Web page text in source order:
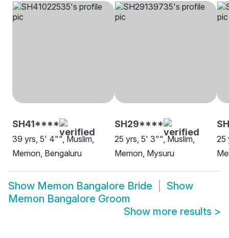
SH41****
39 yrs, 5' 4"", Muslim,
Memon, Bengaluru
SH29****
25 yrs, 5' 3"", Muslim,
Memon, Mysuru
25
Show Memon Bangalore Bride
Show
Memon Bangalore Groom
Show more results >